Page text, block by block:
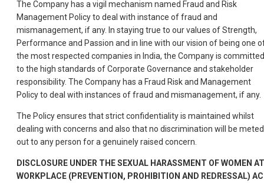
The Company has a vigil mechanism named Fraud and Risk
Management Policy to deal with instance of fraud and
mismanagement, if any. In staying true to our values of Strength,
Performance and Passion and in line with our vision of being one
the most respected companies in India, the Company is committed
to the high standards of Corporate Governance and stakeholder
responsibility. The Company has a Fraud Risk and Management
Policy to deal with instances of fraud and mismanagement, if any.
The Policy ensures that strict confidentiality is maintained whilst
dealing with concerns and also that no discrimination will be meted
out to any person for a genuinely raised concern.
DISCLOSURE UNDER THE SEXUAL HARASSMENT OF WOMEN AT
WORKPLACE (PREVENTION, PROHIBITION AND REDRESSAL)